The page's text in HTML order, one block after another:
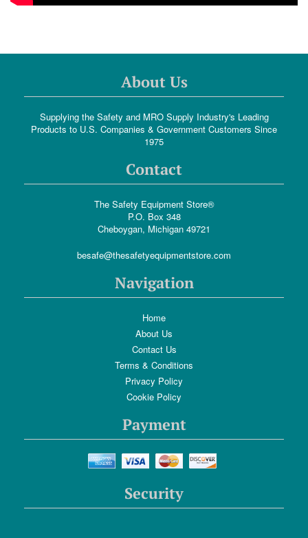
About Us
Supplying the Safety and MRO Supply Industry's Leading
Products to U.S. Companies & Government Customers Since
1975
Contact
The Safety Equipment Store®
P.O. Box 348
Cheboygan, Michigan 49721
besafe@thesafetyequipmentstore.com
Navigation
Home
About Us
Contact Us
Terms & Conditions
Privacy Policy
Cookie Policy
Payment
Security